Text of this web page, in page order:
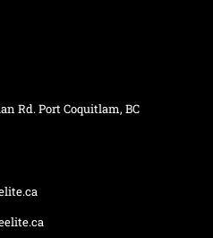
Rd. Port Coquitlam, BC